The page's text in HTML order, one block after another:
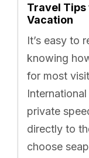
Travel Tips
Vacation
It’s easy to
knowing
for most
private
directly to
choose